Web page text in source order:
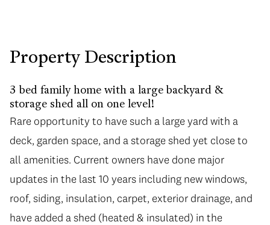
Property Description
3 bed family home with a large backyard &
storage shed all on one level!
Rare opportunity to have such a large yard with a
deck, garden space, and a storage shed yet close to
all amenities. Current owners have done major
updates in the last 10 years including new windows,
roof, siding, insulation, carpet, exterior drainage, and
have added a shed (heated & insulated) in the
Aug